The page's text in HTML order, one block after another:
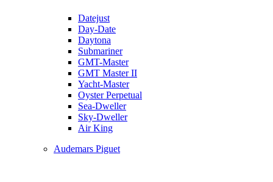
Datejust
Day-Date
Daytona
Submariner
GMT-Master
GMT Master II
Yacht-Master
Oyster Perpetual
Sea-Dweller
Sky-Dweller
Air King
Audemars Piguet